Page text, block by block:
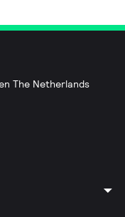
The Netherlands